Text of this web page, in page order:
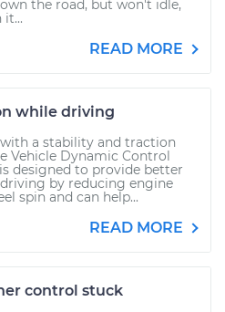
the road, but won't idle,
READ MORE
while driving
a stability and traction
Vehicle Dynamic Control
designed to provide better
by reducing engine
spin and can help...
READ MORE
control stuck